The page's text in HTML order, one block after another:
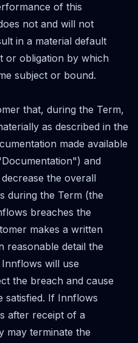
of this
not and will not
in a material default
or obligation by which
subject or bound.
that, during the Term,
as described in the
made available
and
the overall
during the Term (the
breaches the
makes a written
reasonable detail the
will use
the breach and cause
satisfied. If Innflows
after receipt of a
may terminate the